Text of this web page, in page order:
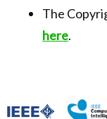
The
here.